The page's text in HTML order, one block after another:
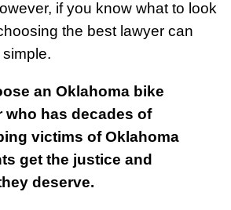
Product
Accident
Truck Collision
if you know what to look
the best lawyer can
an Oklahoma bike
who has decades of
victims of Oklahoma
get the justice and
deserve.